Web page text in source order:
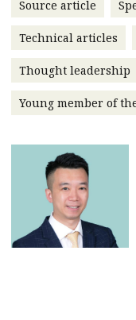
About A PLUS
Subscribe to
Contact us
HKICPA
Selected
Source article
Technical articles
Thought leadership
Young member of